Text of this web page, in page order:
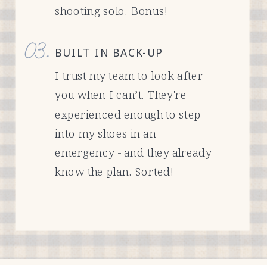
I trust my team to look after
you when I can’t. They're
experienced enough to step
into my shoes in an
emergency - and they already
know the plan. Sorted!
BUILT IN BACK-UP
03.
shooting solo. Bonus!